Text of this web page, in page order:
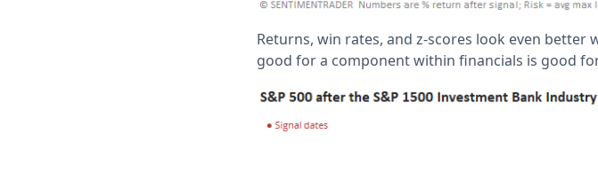
Returns, win rates, and z-scores look even better
good for a component within financials is good